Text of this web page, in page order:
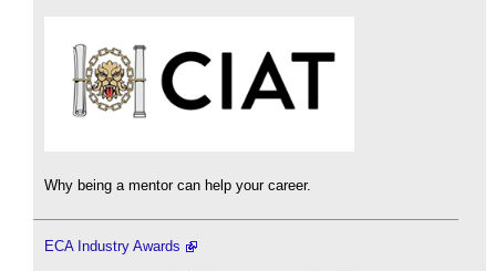
Why being a mentor can help your career.
ECA Industry Awards